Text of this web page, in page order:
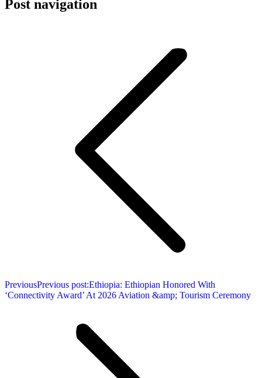
Post navigation
PreviousPrevious post:Ethiopia: Ethiopian Honored With
‘Connectivity Award’ At 2026 Aviation &amp; Tourism Ceremony